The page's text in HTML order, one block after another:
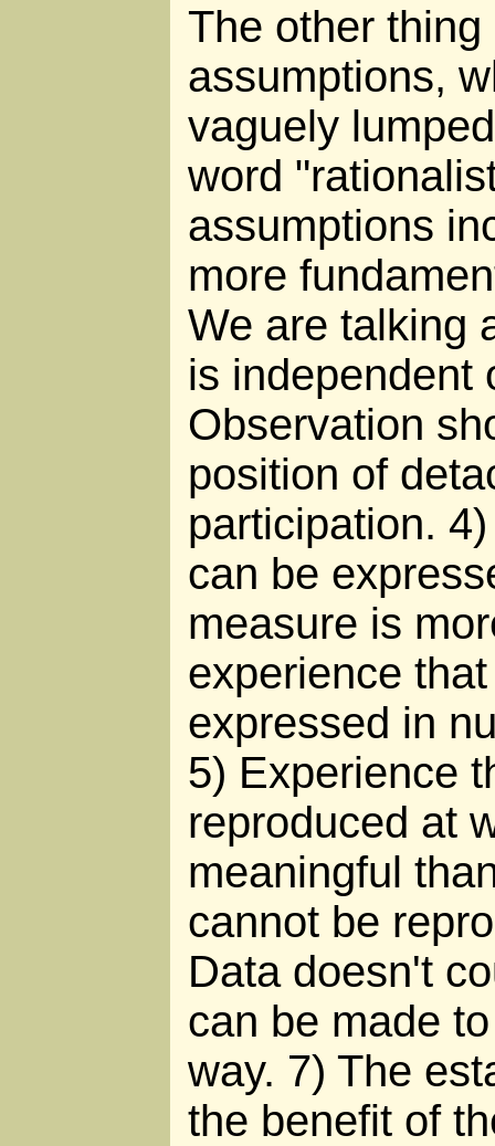
The other
assumptions,
vaguely
word
assumptions
more
We are talking
is independent
Observation
position of
participation.
can be
measure is
experience
expressed in
5) Experience
reproduced at
meaningful
cannot be
Data doesn't
can be made
way. 7) The
the benefit of